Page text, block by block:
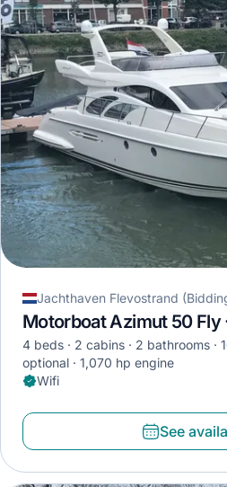
Motorboat Azimut 50 Fly
4 beds 2 cabins 2 bathrooms
optional
1,070 hp engine
Wifi
See